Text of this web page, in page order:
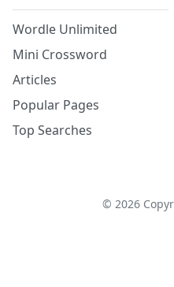
Wordle Unlimited
Mini Crossword
Articles
Popular Pages
Top Searches
© 2026